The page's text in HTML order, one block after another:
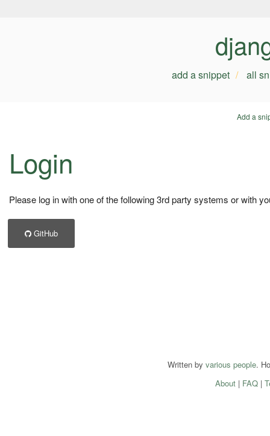
add a snippet all
Add a
Login
Please log in with one of the following 3rd party systems or with
GitHub
Written by various people.
About| FAQ|